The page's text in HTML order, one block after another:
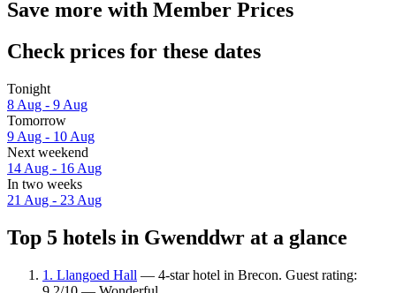
Save more with Member Prices
Check prices for these dates
Tonight
8 Aug - 9 Aug
Tomorrow
9 Aug - 10 Aug
Next weekend
14 Aug - 16 Aug
In two weeks
21 Aug - 23 Aug
Top 5 hotels in Gwenddwr at a glance
1. Llangoed Hall — 4-star hotel in Brecon. Guest rating: